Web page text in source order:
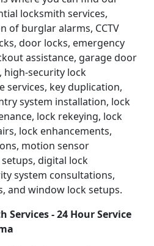
locksmith services,
of burglar alarms, CCTV
door locks, emergency
assistance, garage door
high-security lock
services, key duplication,
system installation, lock
lock rekeying, lock
lock enhancements,
motion sensor
digital lock
system consultations,
and window lock setups.
Services - 24 Hour Service